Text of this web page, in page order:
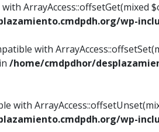
wp-
with
/home/cmdpdhor/
with
wp-